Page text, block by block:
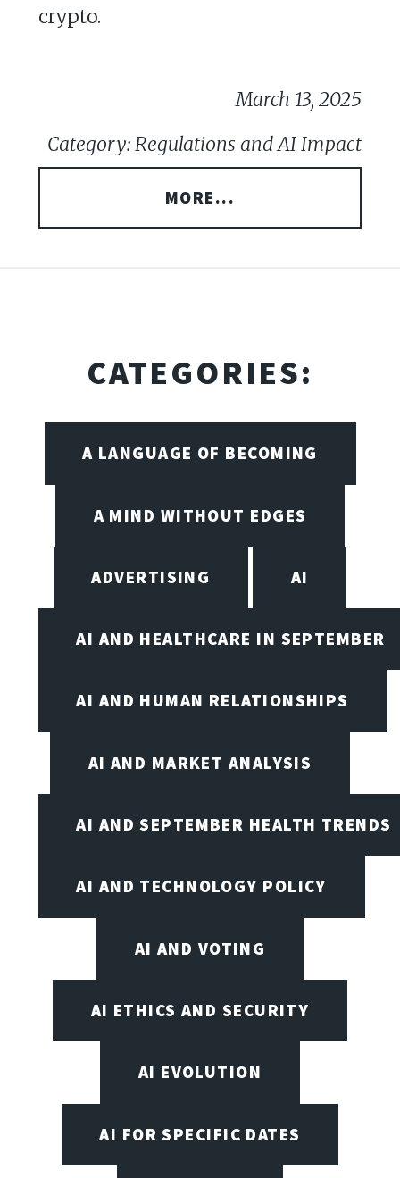
crypto.
March 13, 2025
Category: Regulations and AI Impact
MORE...
CATEGORIES:
A LANGUAGE OF BECOMING
A MIND WITHOUT EDGES
ADVERTISING AI
AI AND HEALTHCARE IN SEPTEMBER
AI AND HUMAN RELATIONSHIPS
AI AND MARKET ANALYSIS
AI AND SEPTEMBER HEALTH TRENDS
AI AND TECHNOLOGY POLICY
AI AND VOTING
AI ETHICS AND SECURITY
AI EVOLUTION
AI FOR SPECIFIC DATES